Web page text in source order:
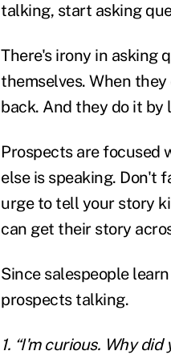
talking, start asking
There's irony in asking
themselves. When
back. And they do it
Prospects are focused
else is speaking. Don't
urge to tell your story
can get their story
Since salespeople
prospects talking.
1. “I'm curious. Why